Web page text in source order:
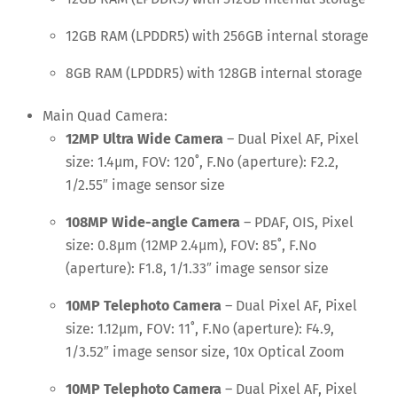
12GB RAM (LPDDR5) with 256GB internal storage
8GB RAM (LPDDR5) with 128GB internal storage
Main Quad Camera:
12MP Ultra Wide Camera– Dual Pixel AF, Pixel
size: 1.4μm, FOV: 120˚, F.No (aperture): F2.2,
1/2.55″ image sensor size
108MP Wide-angle Camera– PDAF, OIS, Pixel
size: 0.8μm (12MP 2.4μm), FOV: 85˚, F.No
(aperture): F1.8, 1/1.33″ image sensor size
10MP Telephoto Camera– Dual Pixel AF, Pixel
size: 1.12μm, FOV: 11˚, F.No (aperture): F4.9,
1/3.52″ image sensor size, 10x Optical Zoom
10MP Telephoto Camera– Dual Pixel AF, Pixel